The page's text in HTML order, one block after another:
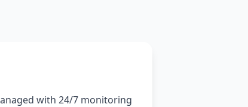
with 24/7 monitoring